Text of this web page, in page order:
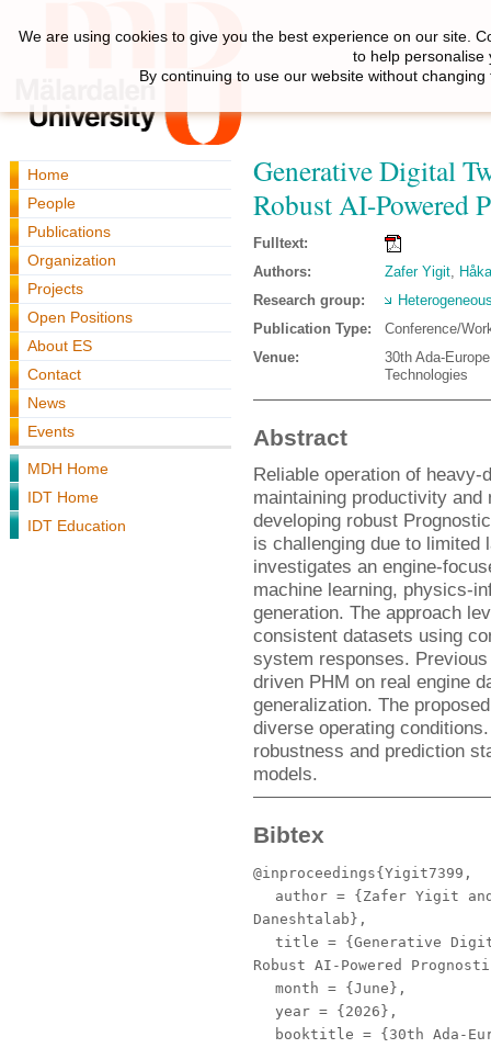
Home
People
Publications
Organization
Projects
Open Positions
About ES
Contact
News
Events
MDH Home
IDT Home
IDT Education
Generative Digital
Robust AI-Powered
Fulltext:
Authors:
Zafer Yigit,
Research group:
Publication Type:
Conference/
Venue:
30th Ada-
Technologies
Abstract
Reliable operation of
maintaining productivity
developing robust
is challenging due to limited
investigates an engine-
machine learning, physics-
generation. The approach
consistent datasets using
system responses.
driven PHM on real engine
generalization. The
diverse operating
robustness and prediction
models.
Bibtex
@inproceedings{Yigit7399,
author = {Zafer Yigit and
Daneshtalab},
title = {Generative
Robust AI-Powered
month = {June},
year = {2026},
booktitle = {30th Ada-
We are using cookies to give you the best experience on our site.
to help personalise
By continuing to use our website without